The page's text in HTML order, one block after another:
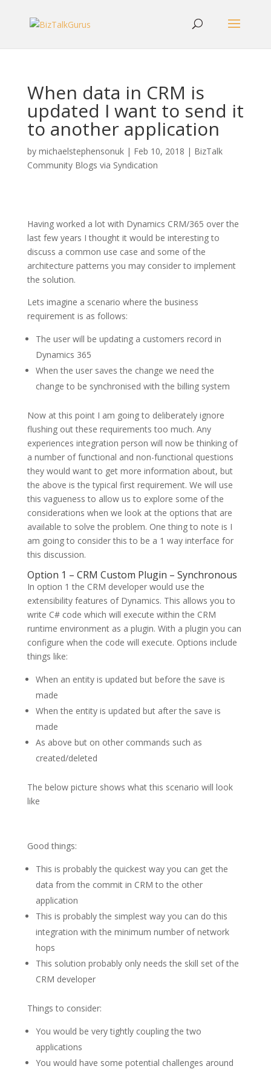
When data in CRM is
updated I want to send it
to another application
by michaelstephensonuk| Feb 10, 2018 | BizTalk
Community Blogs via Syndication
Having worked a lot with Dynamics CRM/365 over the
last few years I thought it would be interesting to
discuss a common use case and some of the
architecture patterns you may consider to implement
the solution.
Lets imagine a scenario where the business
requirement is as follows:
The user will be updating a customers record in
Dynamics 365
When the user saves the change we need the
change to be synchronised with the billing system
Now at this point I am going to deliberately ignore
flushing out these requirements too much. Any
experiences integration person will now be thinking of
a number of functional and non-functional questions
they would want to get more information about, but
the above is the typical first requirement. We will use
this vagueness to allow us to explore some of the
considerations when we look at the options that are
available to solve the problem. One thing to note is I
am going to consider this to be a 1 way interface for
this discussion.
Option 1 – CRM Custom Plugin – Synchronous
In option 1 the CRM developer would use the
extensibility features of Dynamics. This allows you to
write C# code which will execute within the CRM
runtime environment as a plugin. With a plugin you can
configure when the code will execute. Options include
things like:
When an entity is updated but before the save is
made
When the entity is updated but after the save is
made
As above but on other commands such as
created/deleted
The below picture shows what this scenario will look
like
Good things:
This is probably the quickest way you can get the
data from the commit in CRM to the other
application
This is probably the simplest way you can do this
integration with the minimum number of network
hops
This solution probably only needs the skill set of the
CRM developer
Things to consider:
You would be very tightly coupling the two
applications
You would have some potential challenges around